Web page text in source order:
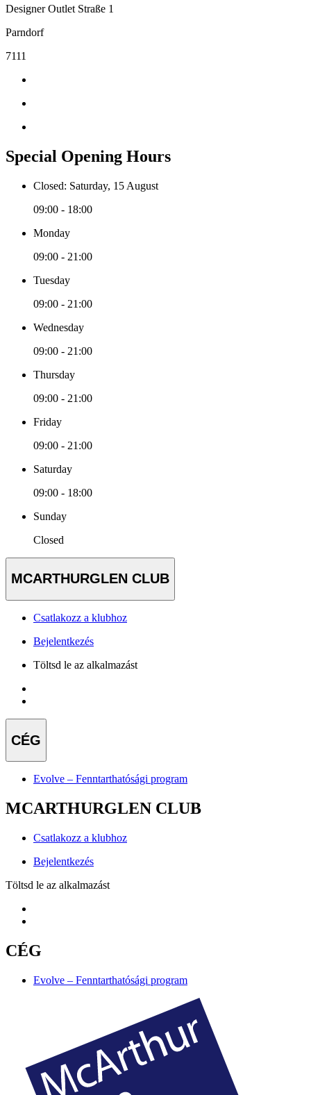
Designer Outlet Straße 1
Parndorf
7111
Special Opening Hours
Closed: Saturday, 15 August
09:00 - 18:00
Monday
09:00 - 21:00
Tuesday
09:00 - 21:00
Wednesday
09:00 - 21:00
Thursday
09:00 - 21:00
Friday
09:00 - 21:00
Saturday
09:00 - 18:00
Sunday
Closed
MCARTHURGLEN CLUB
Csatlakozz a klubhoz
Bejelentkezés
Töltsd le az alkalmazást
CÉG
Evolve – Fenntarthatósági program
MCARTHURGLEN CLUB
Csatlakozz a klubhoz
Bejelentkezés
Töltsd le az alkalmazást
CÉG
Evolve – Fenntarthatósági program